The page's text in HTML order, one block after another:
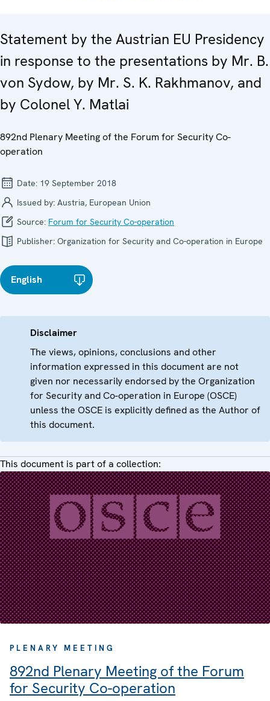
Statement by the Austrian EU Presidency
in response to the presentations by Mr. B.
von Sydow, by Mr. S. K. Rakhmanov, and
by Colonel Y. Matlai
892nd Plenary Meeting of the Forum for Security Co-
operation
Date: 19 September 2018
Issued by: Austria, European Union
Source: Forum for Security Co-operation
Publisher: Organization for Security and Co-operation in Europe
English
Disclaimer
The views, opinions, conclusions and other
information expressed in this document are not
given nor necessarily endorsed by the Organization
for Security and Co-operation in Europe (OSCE)
unless the OSCE is explicitly defined as the Author of
this document.
This document is part of a collection:
PLENARY MEETING
892nd Plenary Meeting of the Forum
for Security Co-operation